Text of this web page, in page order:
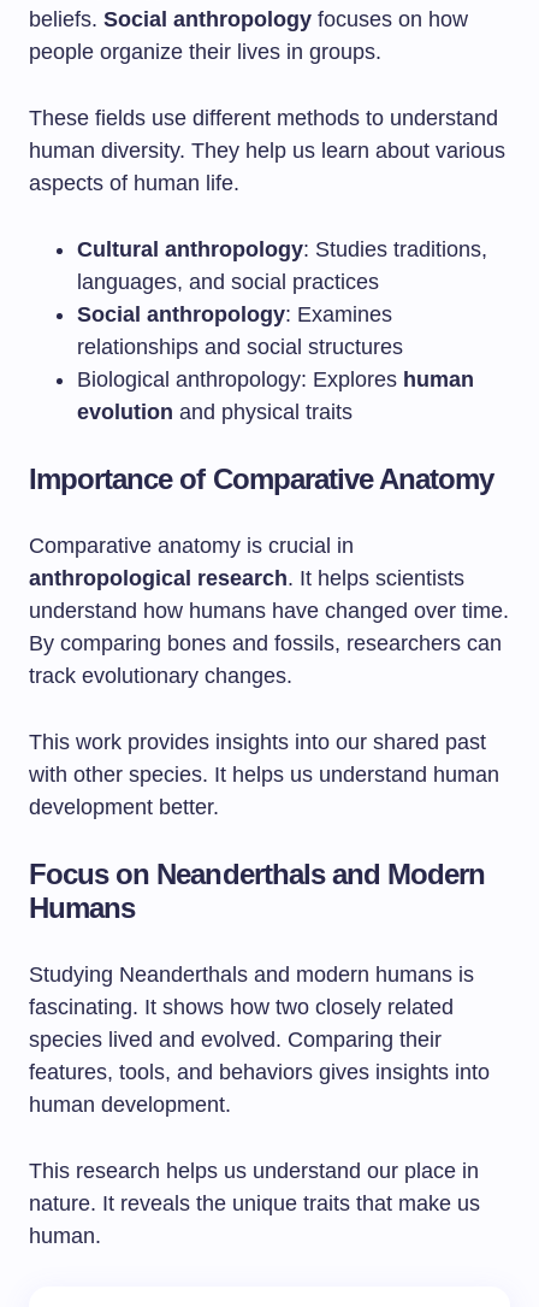
beliefs. Social anthropology focuses on how
people organize their lives in groups.
These fields use different methods to understand
human diversity. They help us learn about various
aspects of human life.
Cultural anthropology: Studies traditions,
languages, and social practices
Social anthropology: Examines
relationships and social structures
Biological anthropology: Explores human
evolution and physical traits
Importance of Comparative Anatomy
Comparative anatomy is crucial in
anthropological research. It helps scientists
understand how humans have changed over time.
By comparing bones and fossils, researchers can
track evolutionary changes.
This work provides insights into our shared past
with other species. It helps us understand human
development better.
Focus on Neanderthals and Modern
Humans
Studying Neanderthals and modern humans is
fascinating. It shows how two closely related
species lived and evolved. Comparing their
features, tools, and behaviors gives insights into
human development.
This research helps us understand our place in
nature. It reveals the unique traits that make us
human.